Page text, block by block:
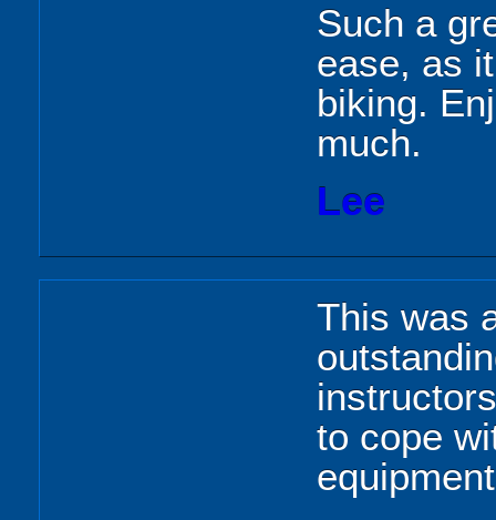
Such a
ease, as
biking.
much.
Lee
This was
to cope